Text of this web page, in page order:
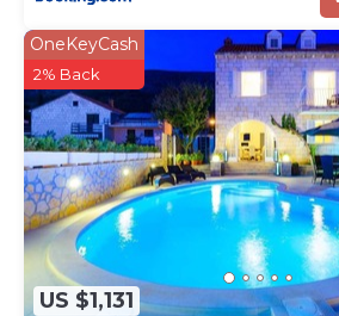
US $1,131
OneKeyCash
2% Back